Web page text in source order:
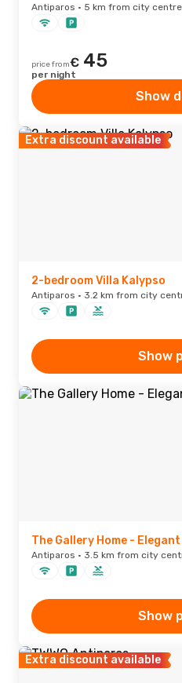
Antiparos · 5 km from city centre
price from€ 45
per night
Show
Extra discount available
2-bedroom Villa Kalypso
Antiparos · 3.2 km from city
Show
The Gallery Home -
Antiparos · 3.5 km from city
Show
Extra discount available